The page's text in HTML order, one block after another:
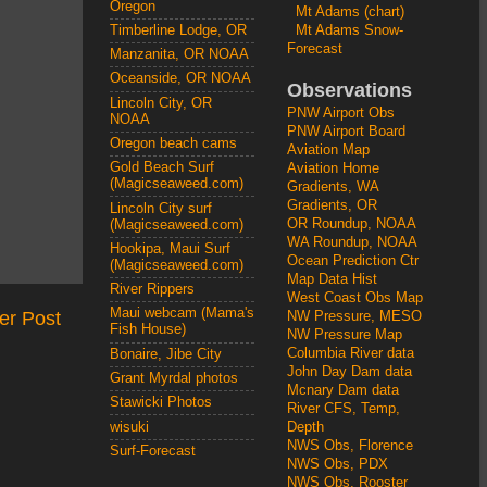
Post
Oregon
Timberline Lodge, OR
Manzanita, OR NOAA
Oceanside, OR NOAA
Lincoln City, OR
NOAA
Oregon beach cams
Gold Beach Surf
(Magicseaweed.com)
Lincoln City surf
(Magicseaweed.com)
Hookipa, Maui Surf
(Magicseaweed.com)
River Rippers
Maui webcam (Mama's
Fish House)
Bonaire, Jibe City
Grant Myrdal photos
Stawicki Photos
wisuki
Surf-Forecast
Mt Adams (chart)
Mt Adams Snow-
Forecast
Observations
PNW Airport Obs
PNW Airport Board
Aviation Map
Aviation Home
Gradients, WA
Gradients, OR
OR Roundup, NOAA
WA Roundup, NOAA
Ocean Prediction Ctr
Map Data Hist
West Coast Obs Map
NW Pressure, MESO
NW Pressure Map
Columbia River data
John Day Dam data
Mcnary Dam data
River CFS, Temp,
Depth
NWS Obs, Florence
NWS Obs, PDX
NWS Obs, Rooster